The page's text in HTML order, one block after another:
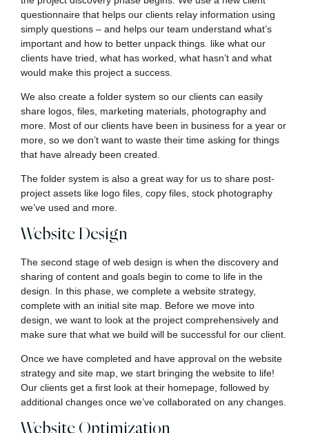
questionnaire that helps our clients relay information using
simply questions – and helps our team understand what’s
important and how to better unpack things. like what our
clients have tried, what has worked, what hasn’t and what
would make this project a success.
We also create a folder system so our clients can easily
share logos, files, marketing materials, photography and
more. Most of our clients have been in business for a year or
more, so we don’t want to waste their time asking for things
that have already been created.
The folder system is also a great way for us to share post-
project assets like logo files, copy files, stock photography
we’ve used and more.
Website Design
The second stage of web design is when the discovery and
sharing of content and goals begin to come to life in the
design. In this phase, we complete a website strategy,
complete with an initial site map. Before we move into
design, we want to look at the project comprehensively and
make sure that what we build will be successful for our client.
Once we have completed and have approval on the website
strategy and site map, we start bringing the website to life!
Our clients get a first look at their homepage, followed by
additional changes once we’ve collaborated on any changes.
Website Optimization